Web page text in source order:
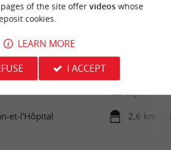
named because of the
which is located near the
et-l'Hôpital
located just
resort of ...
2,6 km -
of the site offer videoswhose
cookies.
LEARN MORE
I ACCEPT